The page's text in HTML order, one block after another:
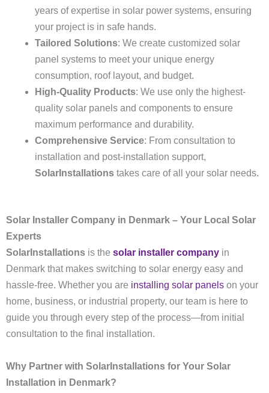
years of expertise in solar power systems, ensuring
your project is in safe hands.
Tailored Solutions: We create customized solar
panel systems to meet your unique energy
consumption, roof layout, and budget.
High-Quality Products: We use only the highest-
quality solar panels and components to ensure
maximum performance and durability.
Comprehensive Service: From consultation to
installation and post-installation support,
SolarInstallations takes care of all your solar needs.
Solar Installer Company in Denmark – Your Local Solar
Experts
SolarInstallations is the solar installer company in
Denmark that makes switching to solar energy easy and
hassle-free. Whether you are installing solar panels on your
home, business, or industrial property, our team is here to
guide you through every step of the process—from initial
consultation to the final installation.
Why Partner with SolarInstallations for Your Solar
Installation in Denmark?